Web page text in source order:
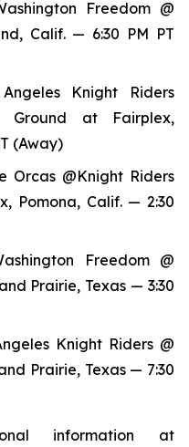
Freedom @
Calif. — 6:30 PM PT
Knight Riders
Ground at Fairplex,
(Away)
Orcas @Knight Riders
Pomona, Calif. — 2:30
Freedom @
Prairie, Texas — 3:30
Knight Riders @
Prairie, Texas — 7:30
information at